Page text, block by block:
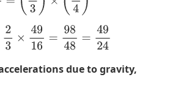
=2 3× 4916 48= 24
due to gravity,